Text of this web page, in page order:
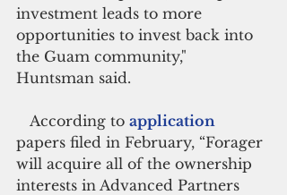
investment leads to more
opportunities to invest back into
the Guam community,"
Huntsman said.
   According to
application
papers filed in February, “Forager
will acquire all of the ownership
interests in Advanced Partners